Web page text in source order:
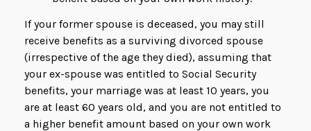
If your former spouse is deceased, you may still
receive benefits as a surviving divorced spouse
(irrespective of the age they died), assuming that
your ex-spouse was entitled to Social Security
benefits, your marriage was at least 10 years, you
are at least 60 years old, and you are not entitled to
a higher benefit amount based on your own work